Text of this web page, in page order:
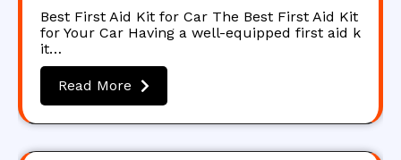
Best First Aid Kit for Car The Best First Aid Kit
for Your Car Having a well-equipped first aid k
it…
Read More